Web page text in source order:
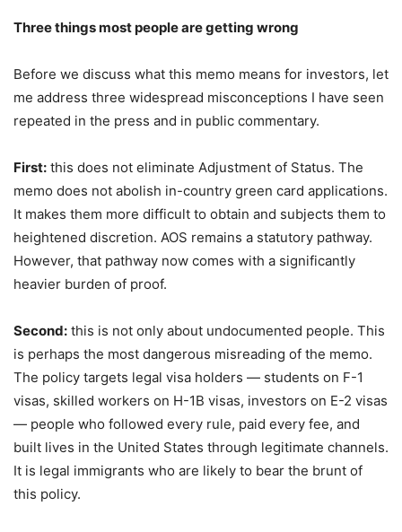
Three things most people are getting wrong
Before we discuss what this memo means for investors, let
me address three widespread misconceptions I have seen
repeated in the press and in public commentary.
First: this does not eliminate Adjustment of Status. The
memo does not abolish in-country green card applications.
It makes them more difficult to obtain and subjects them to
heightened discretion. AOS remains a statutory pathway.
However, that pathway now comes with a significantly
heavier burden of proof.
Second: this is not only about undocumented people. This
is perhaps the most dangerous misreading of the memo.
The policy targets legal visa holders — students on F-1
visas, skilled workers on H-1B visas, investors on E-2 visas
— people who followed every rule, paid every fee, and
built lives in the United States through legitimate channels.
It is legal immigrants who are likely to bear the brunt of
this policy.